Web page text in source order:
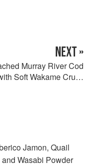
NEXT »
Murray River Cod
Soft Wakame Crust,
Jamon, Quail
Wasabi Powder